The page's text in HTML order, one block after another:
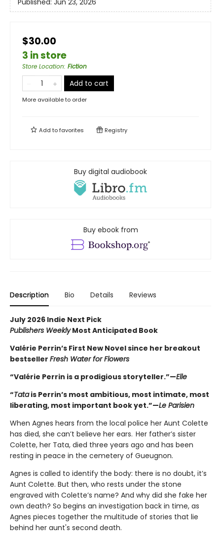
Published: Jun 23, 2026
$30.00
3 in store
Store Location: Fiction
Add to cart
More available to order
Add tofavorites Registry
Buy digital audiobook
Buy ebook from
Description Bio Details Reviews
July 2026 Indie Next Pick
Publishers WeeklyMost Anticipated Book
Valérie Perrin’s First New Novel since her breakout
bestseller Fresh Water for Flowers
“Valérie Perrin is a prodigious storyteller.”—Elle
“Tatais Perrin’s most ambitious, most intimate, most
liberating, most important book yet.”—Le Parisien
When Agnes hears from the local police her Aunt Colette
has died, she can’t believe her ears. Her father’s sister
Colette, her Tata, died three years ago and has been
resting in peace in the cemetery of Gueugnon.
Agnes is called to identify the body: there is no doubt, it’s
Aunt Colette. But then, who rests under the stone
engraved with Colette’s name? And why did she fake her
own death? So begins an investigation back in time, as
Agnes pieces together the multitude of stories that lie
behind her aunt's second death.